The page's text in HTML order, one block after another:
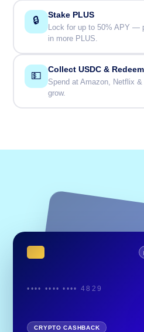
🔒 Stake PLUS
Lock for up to 50% APY —
in more PLUS.
💵
Collect USDC & Redeem
Spend at Amazon, Netflix
grow.
•••• •••• •••• 4829
CRYPTO CASHBACK